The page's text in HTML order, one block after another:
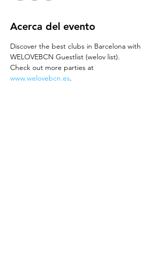
Acerca del evento
Discover the best clubs in Barcelona with
WELOVEBCN Guestlist (welov list).
Check out more parties at
www.welovebcn.es.